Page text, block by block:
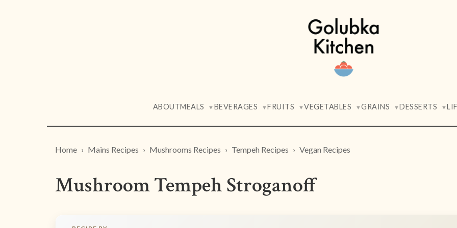
ABOUTMEALS ▼ BEVERAGES ▼FRUITS ▼VEGETABLES ▼GRAINS ▼DESSERTS ▼
Home Mains Recipes Mushrooms Recipes Tempeh Recipes Vegan Recipes
Mushroom Tempeh Stroganoff